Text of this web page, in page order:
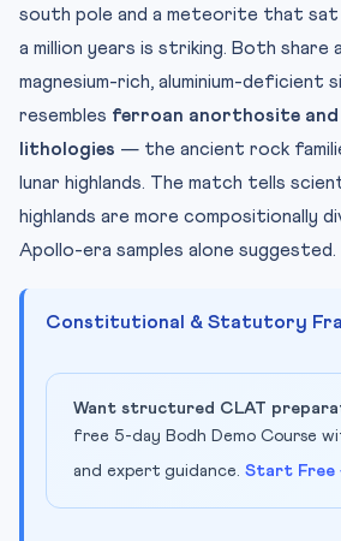
south pole and a meteorite that
a million years is striking. Both share
magnesium-rich, aluminium-deficient
resembles ferroan anorthosite
lithologies — the ancient rock
lunar highlands. The match tells
highlands are more compositionally
Apollo-era samples alone suggested.
Constitutional & Statutory
Want structured CLAT
free 5-day Bodh Demo Course
and expert guidance. Start Free